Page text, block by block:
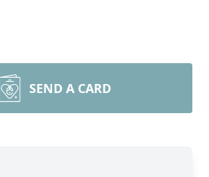
SEND A CARD